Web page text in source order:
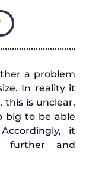
a problem
In reality it
this is unclear,
big to be able
it
further and